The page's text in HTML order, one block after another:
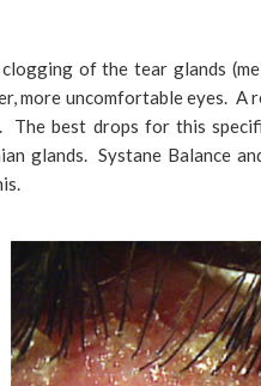
of the tear glands
more uncomfortable eyes.
The best drops for this
glands. Systane Balance